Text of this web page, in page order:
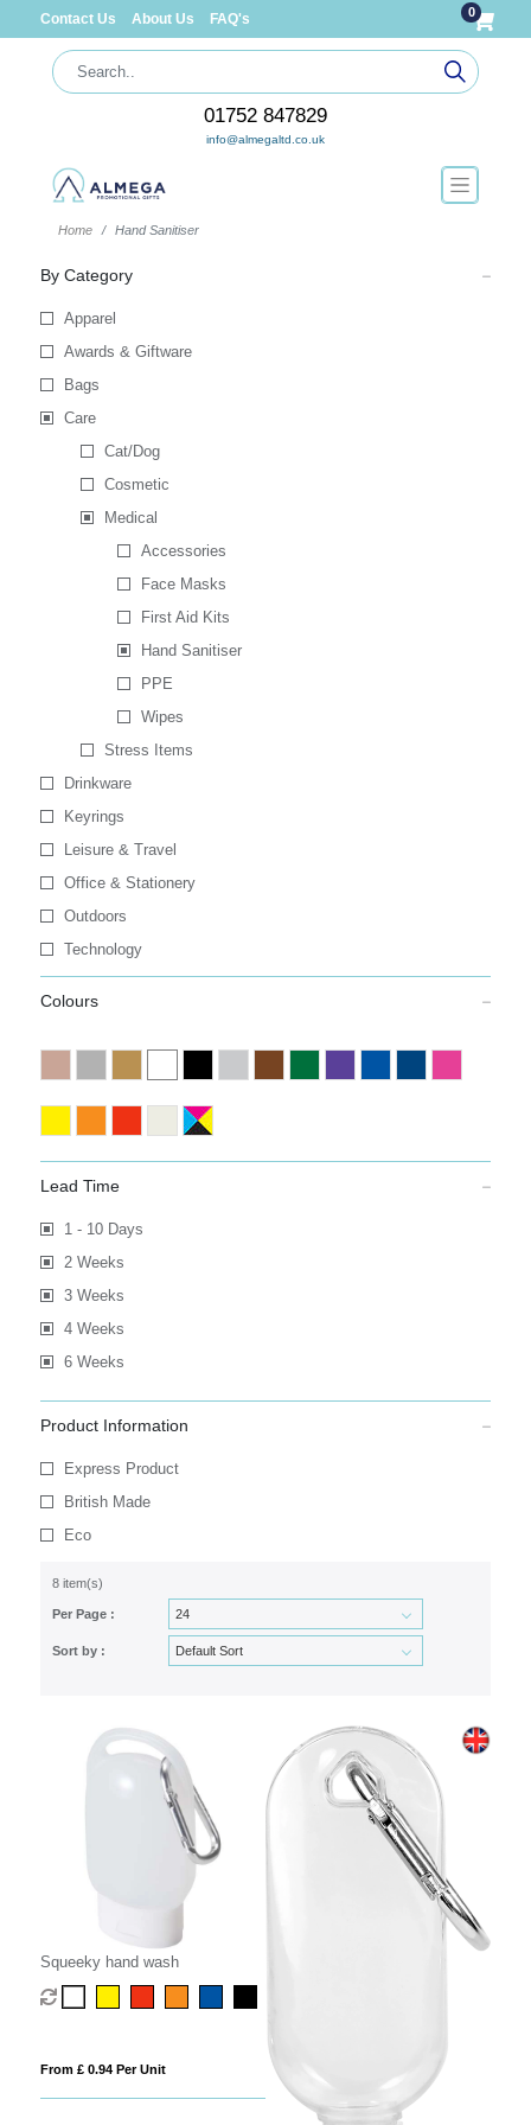
Contact Us About Us FAQ's 0
01752 847829
info@almegaltd.co.uk
Home Hand Sanitiser
By Category
Apparel
Awards & Giftware
Bags
Care
Cat/Dog
Cosmetic
Medical
Accessories
Face Masks
First Aid Kits
Hand Sanitiser
PPE
Wipes
Stress Items
Drinkware
Keyrings
Leisure & Travel
Office & Stationery
Outdoors
Technology
Colours
Lead Time
1 - 10 Days
2 Weeks
3 Weeks
4 Weeks
6 Weeks
Product Information
Express Product
British Made
Eco
8 item(s)
Per Page :
Sort by :
Squeeky hand wash
From £ 0.94 Per Unit